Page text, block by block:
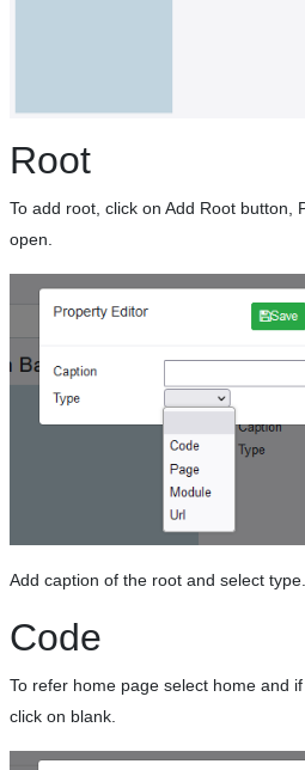
Root
To add root, click on Add Root button,
open.
Add caption of the root and select type.
Code
To refer home page select home and
click on blank.